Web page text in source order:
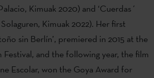
Kimuak 2020) and ‘Cuerdas´
Kimuak 2022). Her first
sin Berlín’, premiered in 2015 at the
Festival, and the following year, the film
Escolar, won the Goya Award for